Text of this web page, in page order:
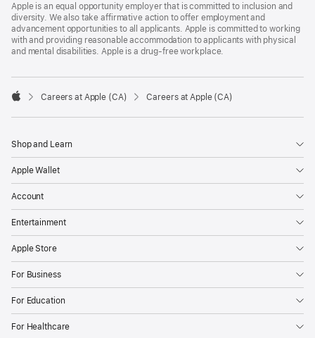
Footer
Apple is an equal opportunity employer that is committed to inclusion and
diversity. We also take affirmative action to offer employment and
advancement opportunities to all applicants. Apple is committed to working
with and providing reasonable accommodation to applicants with physical
and mental disabilities. Apple is a drug-free workplace.

Careers at Apple (CA) Careers at Apple (CA)
Shop and Learn
Apple Wallet
Account
Entertainment
Apple Store
For Business
For Education
For Healthcare